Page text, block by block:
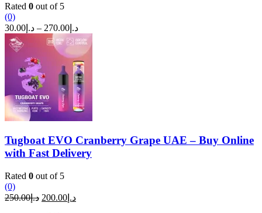
Rated 0 out of 5
(0)
د.إ 30.00 – د.إ 270.00
Price
range:
د.إ30.00
through
Tugboat EVO Cranberry Grape UAE – Buy Online
with Fast Delivery
Rated 0 out of 5
(0)
د.إ250.00
Originalد.إ 200.00
Current